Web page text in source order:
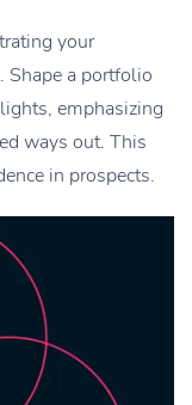
your
Shape a portfolio
emphasizing
ways out. This
in prospects.